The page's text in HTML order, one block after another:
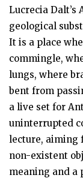
Lucrecia Dalt’s
geological
It is a place
commingle,
lungs, where
bent from
a live set for
uninterrupted
lecture, aiming
non-existent
meaning and a